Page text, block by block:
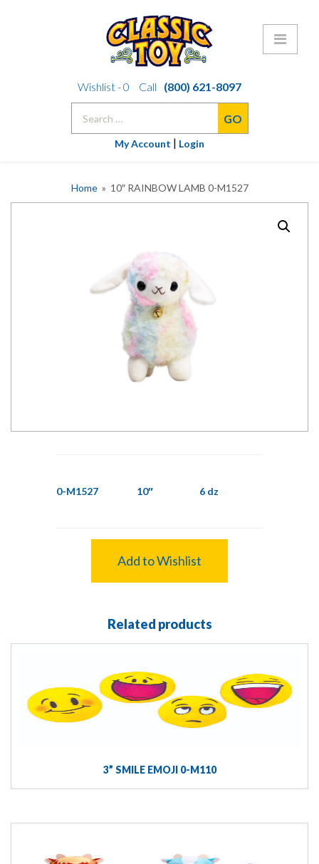
to
Wishlist -0 Call
(800) 621-8097
My Account | Login
Home» 10″ RAINBOW LAMB 0-M1527
0-M1527 10″ 6 dz
Add to Wishlist
Related products
3” SMILE EMOJI 0-M110